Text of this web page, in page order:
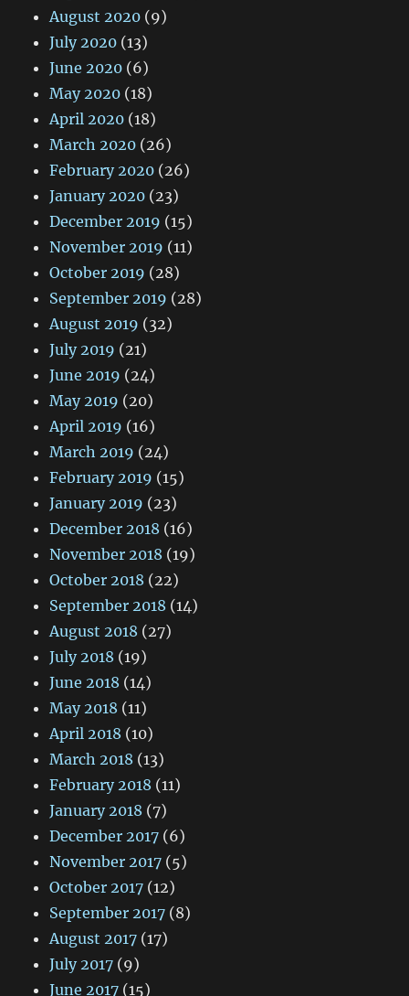
August 2020 (9)
July 2020 (13)
June 2020 (6)
May 2020 (18)
April 2020 (18)
March 2020 (26)
February 2020 (26)
January 2020 (23)
December 2019 (15)
November 2019 (11)
October 2019 (28)
September 2019 (28)
August 2019 (32)
July 2019 (21)
June 2019 (24)
May 2019 (20)
April 2019 (16)
March 2019 (24)
February 2019 (15)
January 2019 (23)
December 2018 (16)
November 2018 (19)
October 2018 (22)
September 2018 (14)
August 2018 (27)
July 2018 (19)
June 2018 (14)
May 2018 (11)
April 2018 (10)
March 2018 (13)
February 2018 (11)
January 2018 (7)
December 2017 (6)
November 2017 (5)
October 2017 (12)
September 2017 (8)
August 2017 (17)
July 2017 (9)
June 2017 (15)